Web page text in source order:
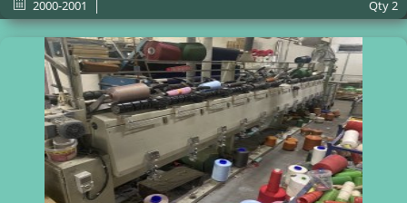
2000-2001 Qty2